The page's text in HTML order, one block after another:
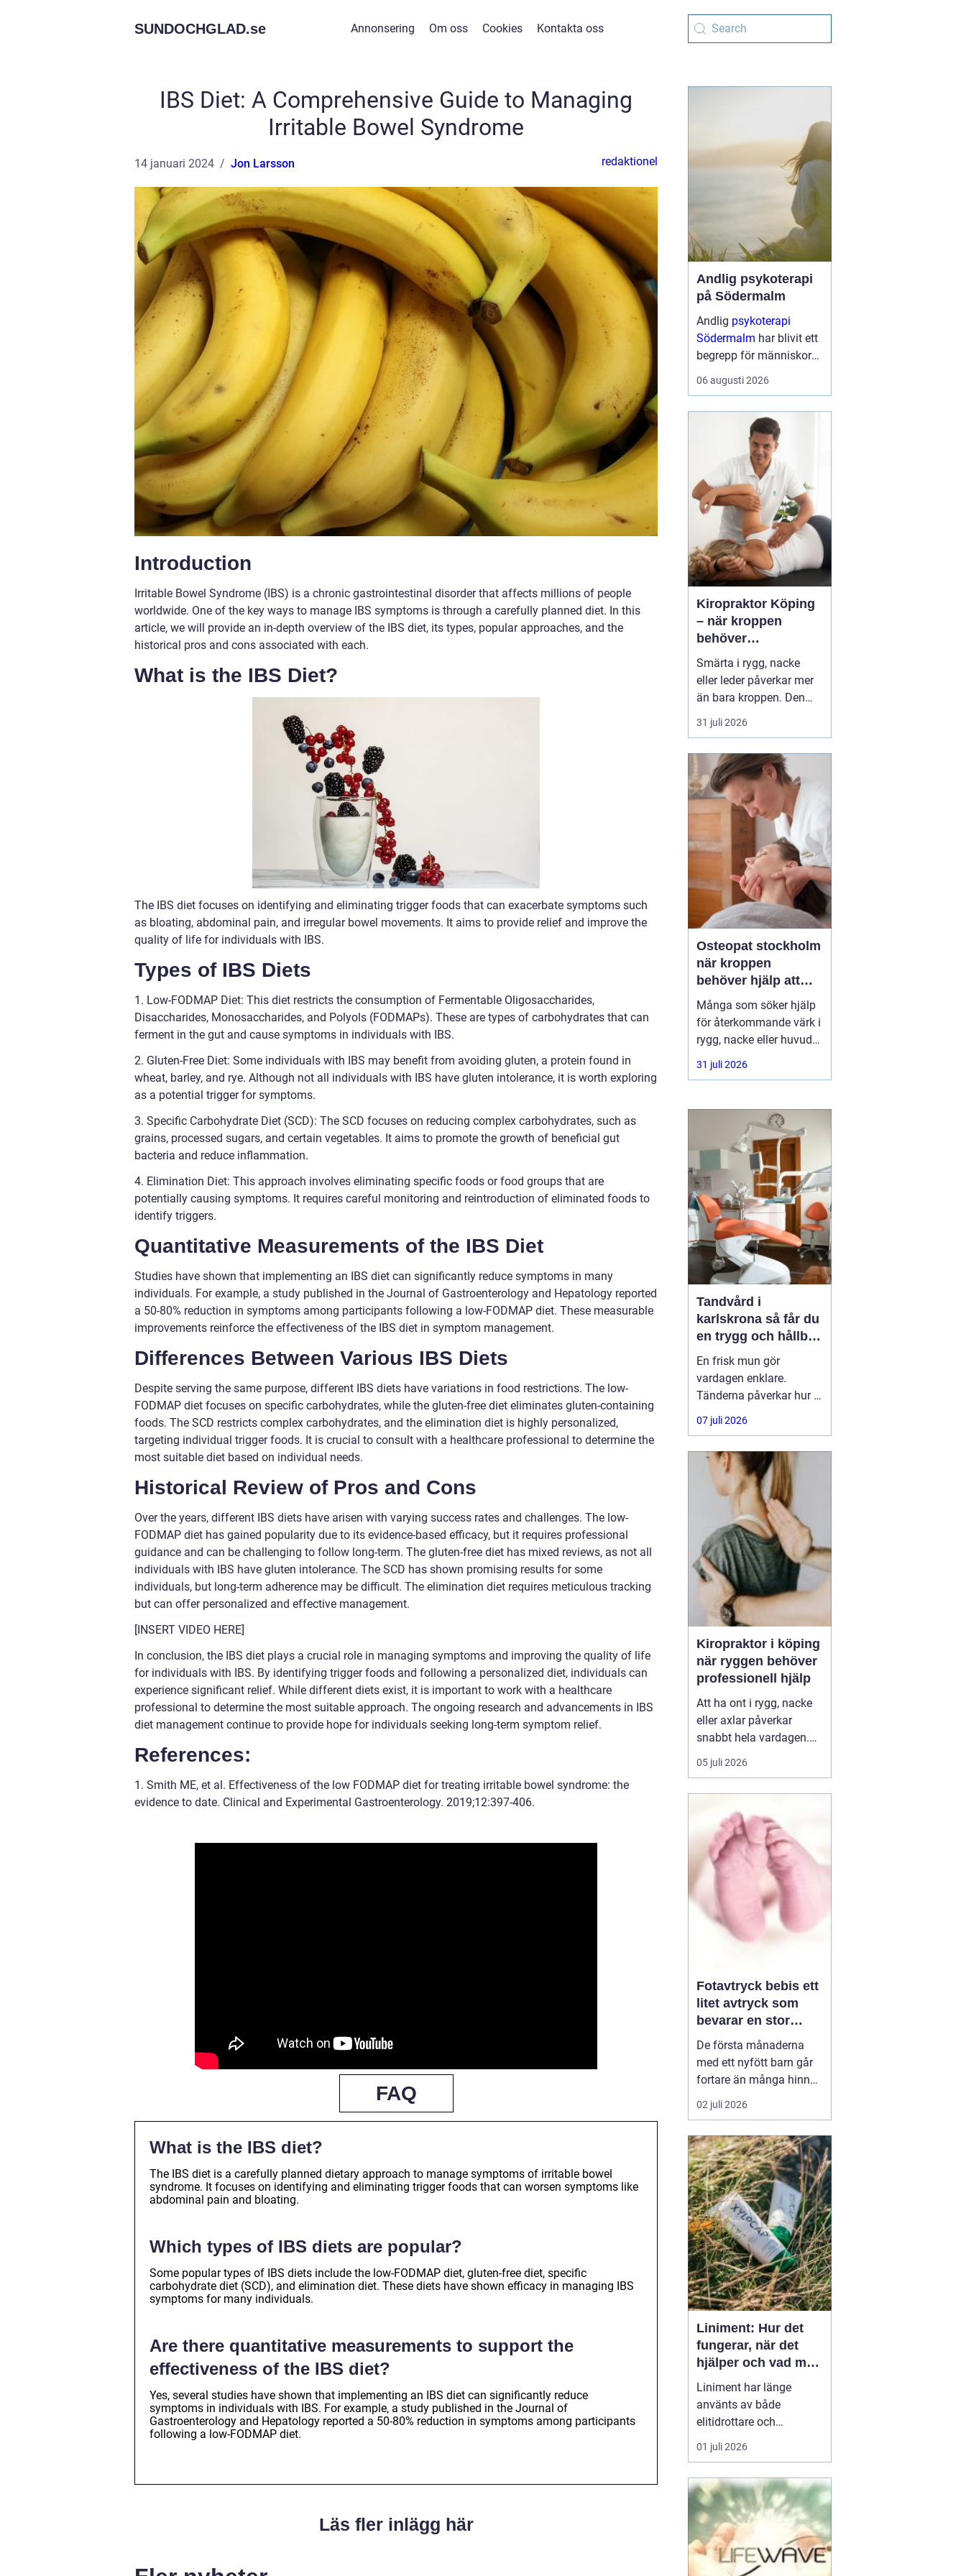
SUNDOCHGLAD.se Annonsering Om oss Cookies Kontakta oss
IBS Diet: A Comprehensive Guide to Managing
Irritable Bowel Syndrome
14 januari 2024 Jon Larsson redaktionel
Introduction
Irritable Bowel Syndrome (IBS) is a chronic gastrointestinal disorder that affects millions of people
worldwide. One of the key ways to manage IBS symptoms is through a carefully planned diet. In this
article, we will provide an in-depth overview of the IBS diet, its types, popular approaches, and the
historical pros and cons associated with each.
What is the IBS Diet?
The IBS diet focuses on identifying and eliminating trigger foods that can exacerbate symptoms such
as bloating, abdominal pain, and irregular bowel movements. It aims to provide relief and improve the
quality of life for individuals with IBS.
Types of IBS Diets
1. Low-FODMAP Diet: This diet restricts the consumption of Fermentable Oligosaccharides,
Disaccharides, Monosaccharides, and Polyols (FODMAPs). These are types of carbohydrates that can
ferment in the gut and cause symptoms in individuals with IBS.
2. Gluten-Free Diet: Some individuals with IBS may benefit from avoiding gluten, a protein found in
wheat, barley, and rye. Although not all individuals with IBS have gluten intolerance, it is worth exploring
as a potential trigger for symptoms.
3. Specific Carbohydrate Diet (SCD): The SCD focuses on reducing complex carbohydrates, such as
grains, processed sugars, and certain vegetables. It aims to promote the growth of beneficial gut
bacteria and reduce inflammation.
4. Elimination Diet: This approach involves eliminating specific foods or food groups that are
potentially causing symptoms. It requires careful monitoring and reintroduction of eliminated foods to
identify triggers.
Quantitative Measurements of the IBS Diet
Studies have shown that implementing an IBS diet can significantly reduce symptoms in many
individuals. For example, a study published in the Journal of Gastroenterology and Hepatology reported
a 50-80% reduction in symptoms among participants following a low-FODMAP diet. These measurable
improvements reinforce the effectiveness of the IBS diet in symptom management.
Differences Between Various IBS Diets
Despite serving the same purpose, different IBS diets have variations in food restrictions. The low-
FODMAP diet focuses on specific carbohydrates, while the gluten-free diet eliminates gluten-containing
foods. The SCD restricts complex carbohydrates, and the elimination diet is highly personalized,
targeting individual trigger foods. It is crucial to consult with a healthcare professional to determine the
most suitable diet based on individual needs.
Historical Review of Pros and Cons
Over the years, different IBS diets have arisen with varying success rates and challenges. The low-
FODMAP diet has gained popularity due to its evidence-based efficacy, but it requires professional
guidance and can be challenging to follow long-term. The gluten-free diet has mixed reviews, as not all
individuals with IBS have gluten intolerance. The SCD has shown promising results for some
individuals, but long-term adherence may be difficult. The elimination diet requires meticulous tracking
but can offer personalized and effective management.
[INSERT VIDEO HERE]
In conclusion, the IBS diet plays a crucial role in managing symptoms and improving the quality of life
for individuals with IBS. By identifying trigger foods and following a personalized diet, individuals can
experience significant relief. While different diets exist, it is important to work with a healthcare
professional to determine the most suitable approach. The ongoing research and advancements in IBS
diet management continue to provide hope for individuals seeking long-term symptom relief.
References:
1. Smith ME, et al. Effectiveness of the low FODMAP diet for treating irritable bowel syndrome: the
evidence to date. Clinical and Experimental Gastroenterology. 2019;12:397-406.
FAQ
What is the IBS diet?
The IBS diet is a carefully planned dietary approach to manage symptoms of irritable bowel
syndrome. It focuses on identifying and eliminating trigger foods that can worsen symptoms like
abdominal pain and bloating.
Which types of IBS diets are popular?
Some popular types of IBS diets include the low-FODMAP diet, gluten-free diet, specific
carbohydrate diet (SCD), and elimination diet. These diets have shown efficacy in managing IBS
symptoms for many individuals.
Are there quantitative measurements to support the
effectiveness of the IBS diet?
Yes, several studies have shown that implementing an IBS diet can significantly reduce
symptoms in individuals with IBS. For example, a study published in the Journal of
Gastroenterology and Hepatology reported a 50-80% reduction in symptoms among participants
following a low-FODMAP diet.
Läs fler inlägg här
Andlig psykoterapi
på Södermalm
Andlig psykoterapi
Södermalm har blivit ett
begrepp för människor
som söker en mer
fördjupad form av
psykologiska och
existentiella frågor f...
06 augusti 2026
Kiropraktor Köping
– när kroppen
behöver
professionell hjälp
Smärta i rygg, nacke
eller leder påverkar mer
än bara kroppen. Den
kan störa sömnen, göra
det svårt att koncentrera
sådant som arbete,
träning och vardagliga
sysslor. M...
31 juli 2026
Osteopat stockholm
när kroppen
behöver hjälp att
hitta balans
Många som söker hjälp
för återkommande värk i
rygg, nacke eller huvud
har redan provat både
träning, vila och
besvären släpper. Där
någonstans uppstår ofta
intresset för osteopati.
31 juli 2026
Tandvård i
karlskrona så får du
en trygg och hållbar
munhälsa
En frisk mun gör
vardagen enklare.
Tänderna påverkar hur vi
äter, hur vi pratar och hur
trygga vi känner oss i
människor söker efter
tandvård Karlskrona
handlar
07 juli 2026
Kiropraktor i köping
när ryggen behöver
professionell hjälp
Att ha ont i rygg, nacke
eller axlar påverkar
snabbt hela vardagen.
Sömn, arbete, träning
och humör hänger ihop
därför en kiropraktor
Köping när värken inte
längre går över av sig
själv, eller när
återkommand...
05 juli 2026
Fotavtryck bebis ett
litet avtryck som
bevarar en stor
stund
De första månaderna
med ett nyfött barn går
fortare än många hinner
med. Ena dagen ryms
hela foten i handflatan,
redan vuxit ur sina första
pyjamasar.Ett fotavtryck
bebis fångarjust den d...
02 juli 2026
Liniment: Hur det
fungerar, när det
hjälper och vad man
bör tänka på
Liniment har länge
använts av både
elitidrottare och
vardagsmotionärer för
att lindra värk, stelhet
hur fungerar dessa
krämer egentligen, vad
innehåller de och när
passar de b&...
01 juli 2026